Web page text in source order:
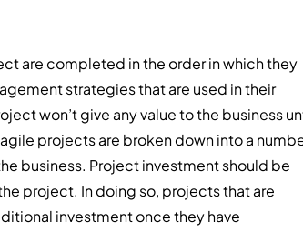
are completed in the order in which they
strategies that are used in their
won’t give any value to the business
projects are broken down into a
business. Project investment should be
project. In doing so, projects that are
investment once they have